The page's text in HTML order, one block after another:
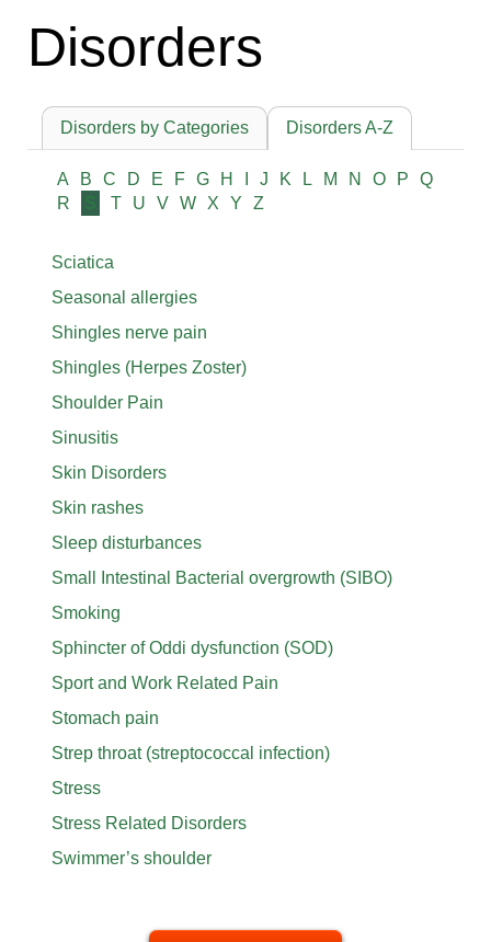
Disorders
Disorders by Categories Disorders A-Z
A B C D E F G H J K L M N O P
Q
R
T U V W X Y Z
Sciatica
Seasonal allergies
Shingles nerve pain
Shingles (Herpes Zoster)
Shoulder Pain
Sinusitis
Skin Disorders
Skin rashes
Sleep disturbances
Small Intestinal Bacterial overgrowth (SIBO)
Smoking
Sphincter of Oddi dysfunction (SOD)
Sport and Work Related Pain
Stomach pain
Strep throat (streptococcal infection)
Stress
Stress Related Disorders
Swimmer’s shoulder